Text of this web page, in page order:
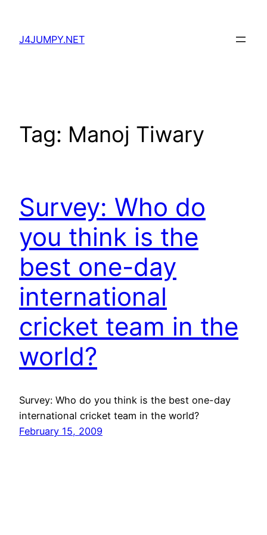
content
J4JUMPY.NET
Tag: Manoj Tiwary
Survey: Who do
you think is the
best one-day
international
cricket team in the
world?
Survey: Who do you think is the best one-day
international cricket team in the world?
February 15, 2009